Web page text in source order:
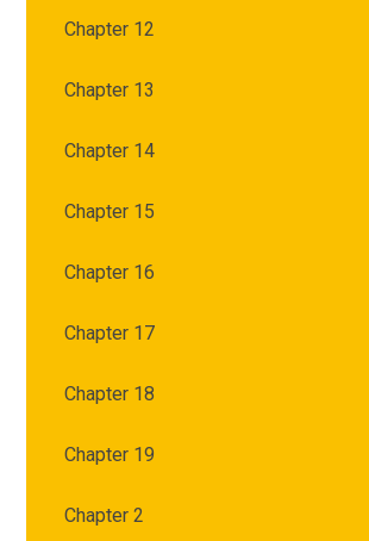
Chapter 12
Chapter 13
Chapter 14
Chapter 15
Chapter 16
Chapter 17
Chapter 18
Chapter 19
Chapter 2